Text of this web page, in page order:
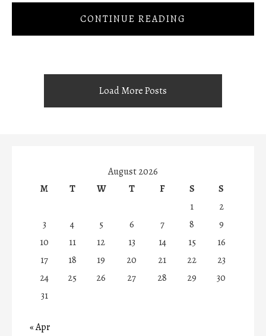
CONTINUE READING
Load More Posts
August 2026
M
T W T F S
S
1
2
3
4 5 6 7 8
9
10
11 12 13 14 15
16
17
18 19 20 21 22
23
24
25 26 27 28 29
30
31
« Apr